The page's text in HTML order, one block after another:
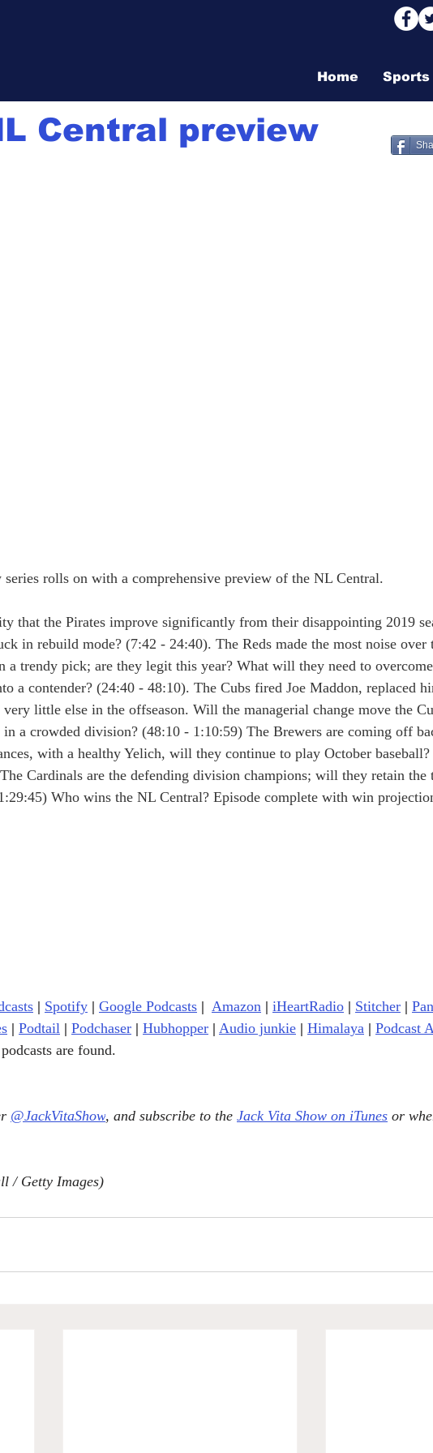
Home Sports
Central preview
rolls on with a comprehensive preview of the NL Central.
that the Pirates improve significantly from their disappointing 2019
in rebuild mode? (7:42 - 24:40). The Reds made the most noise over
a trendy pick; are they legit this year? What will they need to
a contender? (24:40 - 48:10). The Cubs fired Joe Maddon, replaced
little else in the offseason. Will the managerial change move the
a crowded division? (48:10 - 1:10:59) The Brewers are coming off
with a healthy Yelich, will they continue to play October baseball?
Cardinals are the defending division champions; will they retain the
Who wins the NL Central? Episode complete with win
| Spotify | Google Podcasts | Amazon | iHeartRadio | Stitcher |
| Podtail | Podchaser | Hubhopper | Audio junkie | Himalaya | Podcast
are found.
@JackVitaShow, and subscribe to the Jack Vita Show on iTunes or
/ Getty Images)